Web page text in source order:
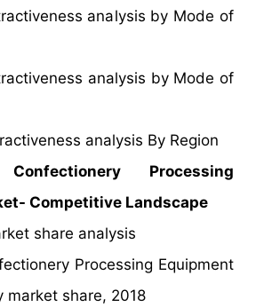
analysis by Mode of
analysis by Mode of
analysis By Region
Processing
Competitive Landscape
share analysis
Processing Equipment
market share, 2018